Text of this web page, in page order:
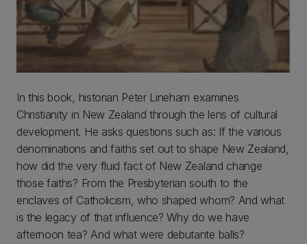
In this book, historian Peter Lineham examines
Christianity in New Zealand through the lens of cultural
development. He asks questions such as: If the various
denominations and faiths set out to shape New Zealand,
how did the very fluid fact of New Zealand change
those faiths? From the Presbyterian south to the
enclaves of Catholicism, who shaped whom? And what
is the legacy of that influence? Why do we have
afternoon tea? And what were debutante balls?